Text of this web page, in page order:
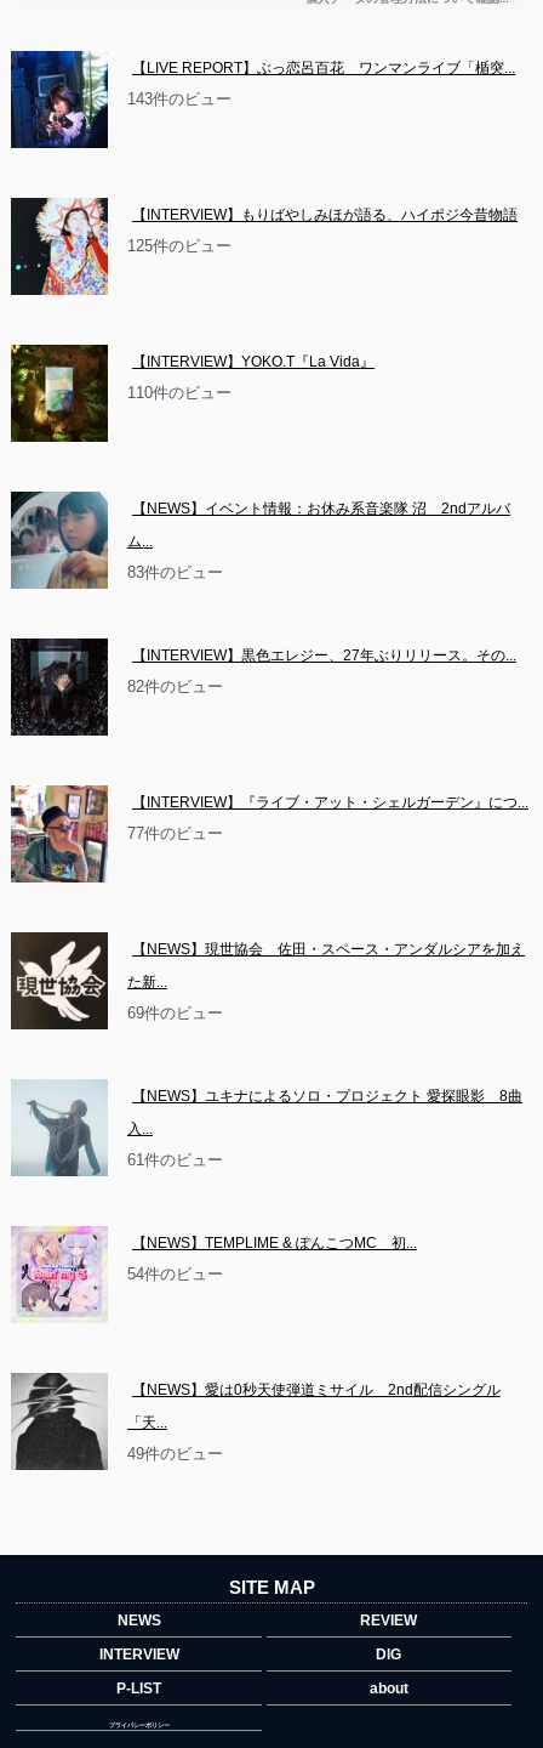
【LIVE REPORT】ぶっ恋呂百花　ワンマンライブ「楯突...
143件のビュー
【INTERVIEW】もりばやしみほが語る、ハイポジ今昔物語
125件のビュー
【INTERVIEW】YOKO.T『La Vida』
110件のビュー
【NEWS】イベント情報：お休み系音楽隊 沼　2ndアルバ
ム...
83件のビュー
【INTERVIEW】黒色エレジー、27年ぶりリリース。その...
82件のビュー
【INTERVIEW】『ライブ・アット・シェルガーデン』につ...
77件のビュー
【NEWS】現世協会　佐田・スペース・アンダルシアを加え
た新...
69件のビュー
【NEWS】ユキナによるソロ・プロジェクト 愛探眼影　8曲
入...
61件のビュー
【NEWS】TEMPLIME & ぽんこつMC　初...
54件のビュー
【NEWS】愛は0秒天使弾道ミサイル　2nd配信シングル
「天...
49件のビュー
SITE MAP
NEWS
REVIEW
INTERVIEW
DIG
P-LIST
about
プライバシーポリシー